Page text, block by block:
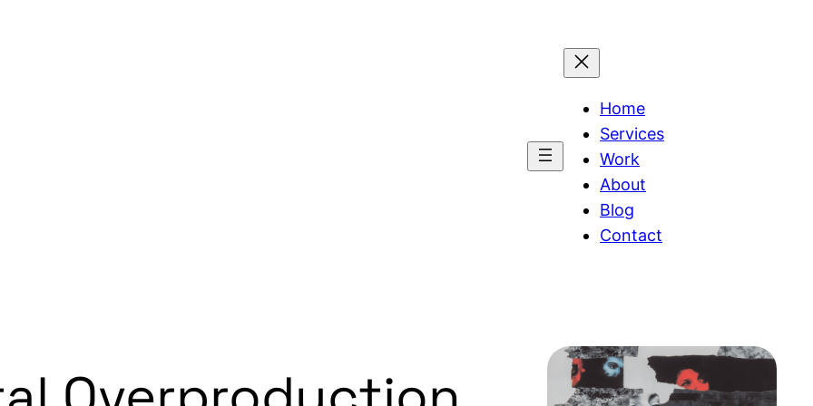
Home
Services
Work
About
Blog
Contact